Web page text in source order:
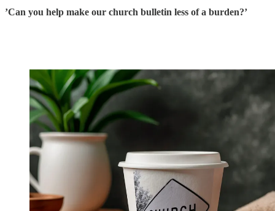
’Can you help make our church bulletin less of a burden?’